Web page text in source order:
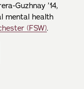
Guzhnay ’14,
mental health
(FSW).